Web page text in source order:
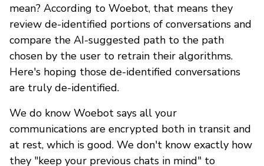
mean? According to Woebot, that means they
review de-identified portions of conversations and
compare the AI-suggested path to the path
chosen by the user to retrain their algorithms.
Here's hoping those de-identified conversations
are truly de-identified.
We do know Woebot says all your
communications are encrypted both in transit and
at rest, which is good. We don't know exactly how
they "keep your previous chats in mind" to